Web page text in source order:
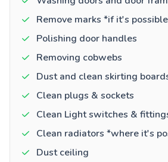
Remove marks *if it's possible
Polishing door handles
Removing cobwebs
Dust and clean skirting
Clean plugs & sockets
Clean Light switches &
Clean radiators *where it's
Dust ceiling